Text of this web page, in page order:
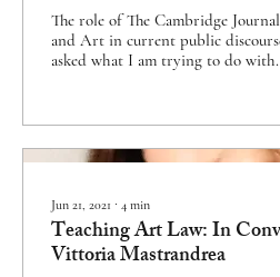
The role of The Cambridge
and Art in current public discourse I am often
asked what I am trying to
Jun 21, 2021 ∙ 4 min
Teaching Art Law: In
Vittoria Mastrandrea